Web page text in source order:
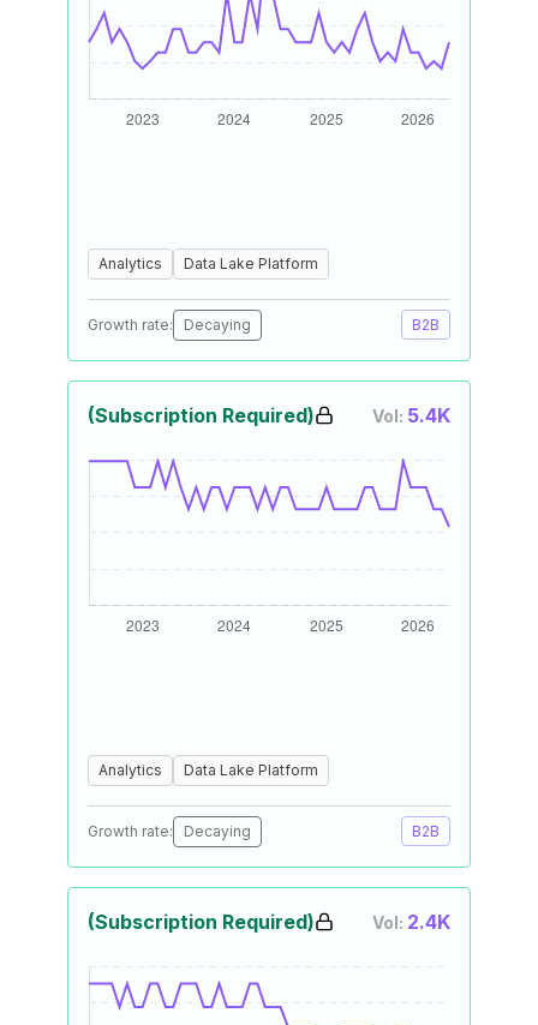
Analytics Data Lake Platform
Growth rate: Decaying B2B
(Subscription Required) Vol: 5.4K
Analytics Data Lake Platform
Growth rate: Decaying B2B
(Subscription Required) Vol: 2.4K